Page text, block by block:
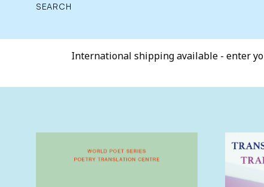
SEARCH
International shipping available - enter